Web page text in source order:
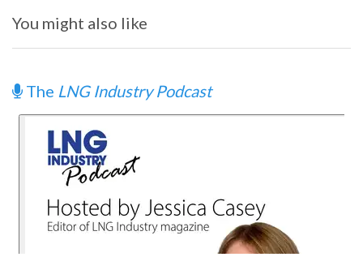
You might also like
The LNG Industry Podcast